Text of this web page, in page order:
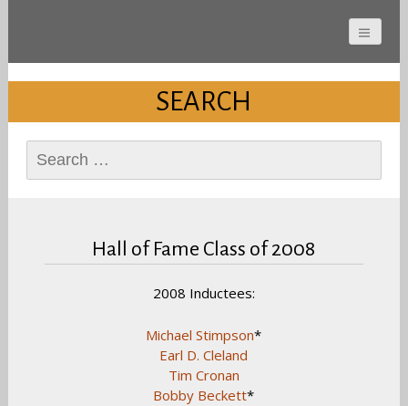
Cherokee County
Alabama Sports Hall of
Fame
SEARCH
Search
for:
Hall of Fame Class of 2008
2008 Inductees:
Michael Stimpson*
Earl D. Cleland
Tim Cronan
Bobby Beckett*